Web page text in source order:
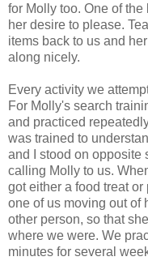
for Molly too. One of
her desire to please.
items back to us and
along nicely.
Every activity we
For Molly's search
and practiced
was trained to
and I stood on opposite
calling Molly to us.
got either a food treat
one of us moving out of
other person, so that
where we were. We
minutes for several